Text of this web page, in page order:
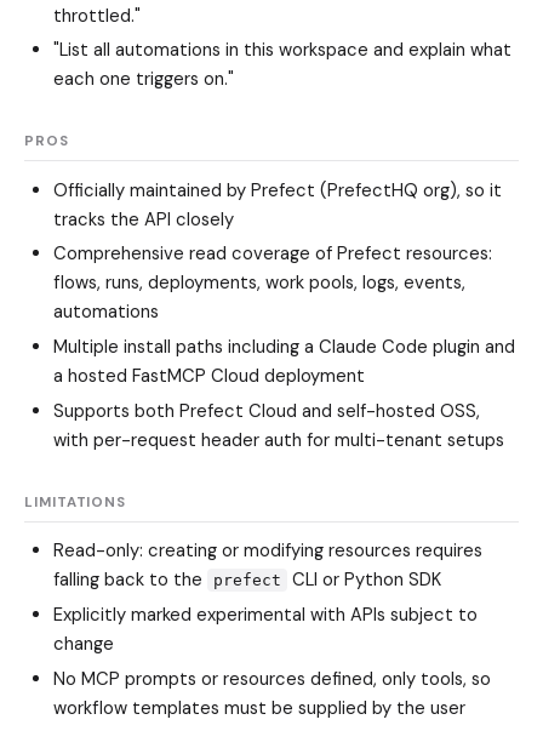
throttled."
"List all automations in this workspace and explain what
each one triggers on."
PROS
Officially maintained by Prefect (PrefectHQ org), so it
tracks the API closely
Comprehensive read coverage of Prefect resources:
flows, runs, deployments, work pools, logs, events,
automations
Multiple install paths including a Claude Code plugin and
a hosted FastMCP Cloud deployment
Supports both Prefect Cloud and self-hosted OSS,
with per-request header auth for multi-tenant setups
LIMITATIONS
Read-only: creating or modifying resources requires
falling back to the
prefect
CLI or Python SDK
Explicitly marked experimental with APIs subject to
change
No MCP prompts or resources defined, only tools, so
workflow templates must be supplied by the user